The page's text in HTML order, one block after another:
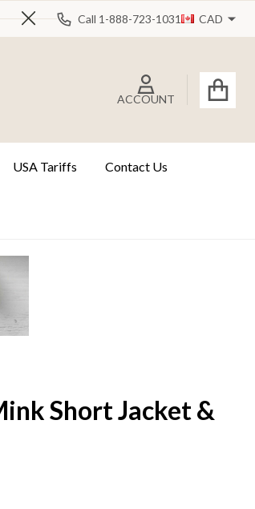
Close
Call 1-888-723-1031 CAD
ACCOUNT
USA Tariffs Contact Us
Short Jacket &